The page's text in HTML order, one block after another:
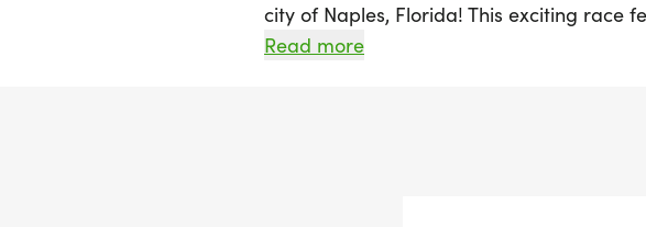
city of Naples, Florida! This exciting race
options: a 5K, 10K, and half marathon (13.1
Read more